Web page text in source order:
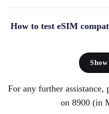
How to test eSIM
For any further
on 8900 (in